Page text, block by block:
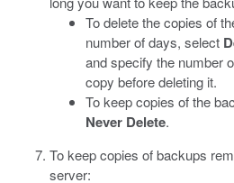
To delete the copies of
number of days, select
and specify the number
copy before deleting it.
To keep copies of the
Never Delete.
To keep copies of backups
server: